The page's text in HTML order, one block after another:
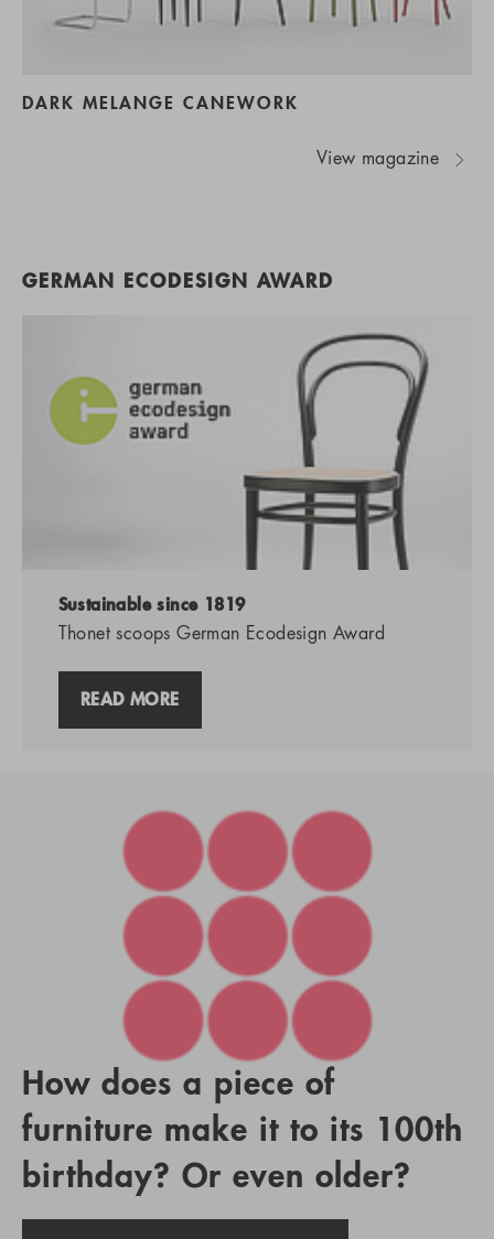
DARK MELANGE CANEWORK
View magazine
GERMAN ECODESIGN AWARD
Sustainable since 1819
Thonet scoops German Ecodesign Award
READ MORE
How does a piece of
furniture make it to its 100th
birthday? Or even older?